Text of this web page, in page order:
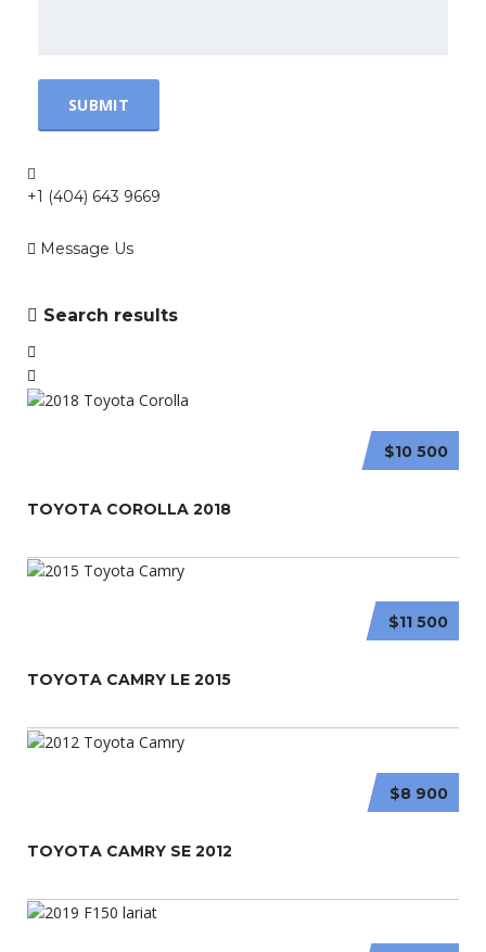
+1 (404) 643 9669
Message Us
Search results
$10 500
TOYOTA COROLLA 2018
$11 500
TOYOTA CAMRY LE 2015
$8 900
TOYOTA CAMRY SE 2012